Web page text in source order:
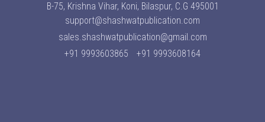
B-75, Krishna Vihar, Koni, Bilaspur, C.G 495001
support@shashwatpublication.com
sales.shashwatpublication@gmail.com
+91 9993603865
+91 9993608164